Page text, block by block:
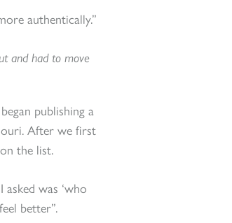
authentically.”
and had to move
publishing a
After we first
the list.
was ‘who
better”.